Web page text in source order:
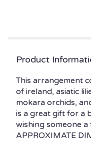
Product
This arrangement
of ireland, asiatic
mokara orchids,
is a great gift for a
wishing someone
APPROXIMATE